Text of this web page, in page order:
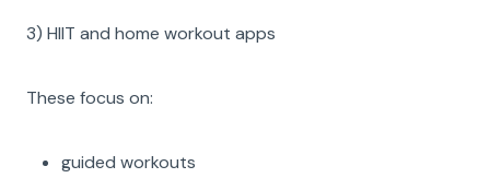
3) HIIT and home workout apps
These focus on:
guided workouts